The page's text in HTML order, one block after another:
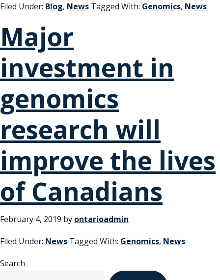
Filed Under: Blog, News Tagged With: Genomics, News
Major
investment in
genomics
research will
improve the lives
of Canadians
February 4, 2019 by ontarioadmin
Filed Under: News Tagged With: Genomics, News
Search